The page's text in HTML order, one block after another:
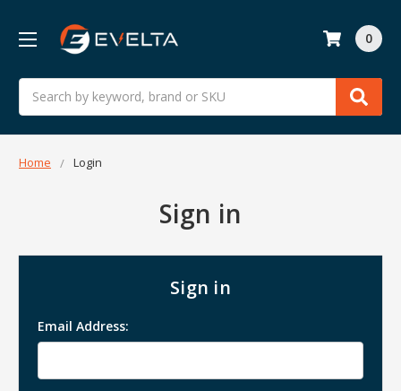
Search
0
Home Login
Sign in
Sign in
Email Address: